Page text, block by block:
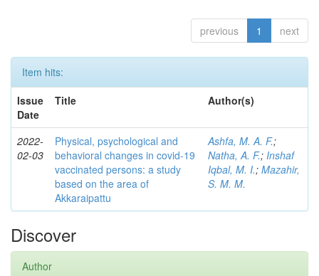
previous 1 next
Item hits:
Issue
Date
Title Author(s)
2022-
02-03
Physical, psychological and
behavioral changes in covid-19
vaccinated persons: a study
based on the area of
Akkaraipattu
Ashfa, M. A. F.;
Natha, A. F.; Inshaf
Iqbal, M. I.; Mazahir,
S. M. M.
Discover
Author